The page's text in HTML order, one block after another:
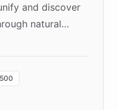
and discover
natural
Sandbox"
customers in